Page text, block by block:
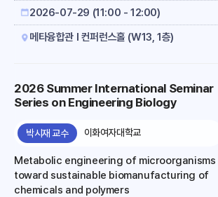
relationships between regulatory DNA
sequence and molecular phenotypes such
as chromatin accessibility, transcription
read the regulatory genome, prioritize
functional variants, design synthetic
regulatory sequences, and formulate
mechanistic hypotheses at scale. However,
their biological utility depends on whether
their predictions can be interpreted,
tested, and g..
2026-07-29 (11:00 - 12:00)
메타융합관 I 컨퍼런스홀 (W13, 1층)
2026 Summer International Seminar
Series on Engineering Biology
박시재 교수 이화여자대학교
Metabolic engineering of microorganisms
toward sustainable biomanufacturing of
chemicals and polymers